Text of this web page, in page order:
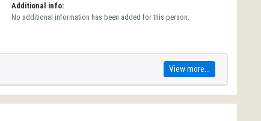
Additional info:
No additional information has been added for this person.
View more...